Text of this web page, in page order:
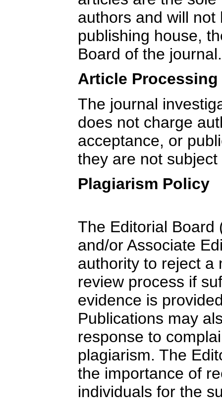
authors and will
publishing house,
Board of the journal.
Article Processing
The journal
does not charge
acceptance, or
they are not
Plagiarism Policy
The Editorial Board
and/or Associate
authority to reject a
review process if
evidence is
Publications may
response to
plagiarism. The
the importance of
individuals for the